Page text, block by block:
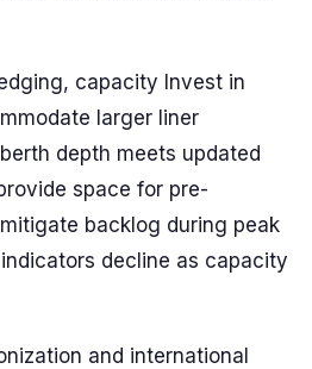
capacity Invest in
larger liner
depth meets updated
space for pre-
backlog during peak
decline as capacity
and international